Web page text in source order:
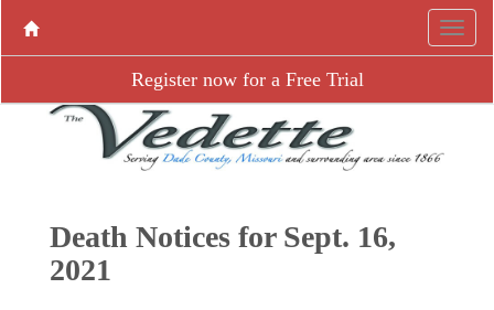
Register now for a Free Trial
Death Notices for Sept. 16,
2021